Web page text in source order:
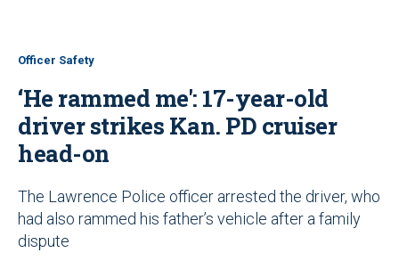
Officer Safety
‘He rammed me': 17-year-old
driver strikes Kan. PD cruiser
head-on
The Lawrence Police officer arrested the driver, who
had also rammed his father’s vehicle after a family
dispute